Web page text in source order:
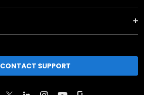
CONTACT SUPPORT